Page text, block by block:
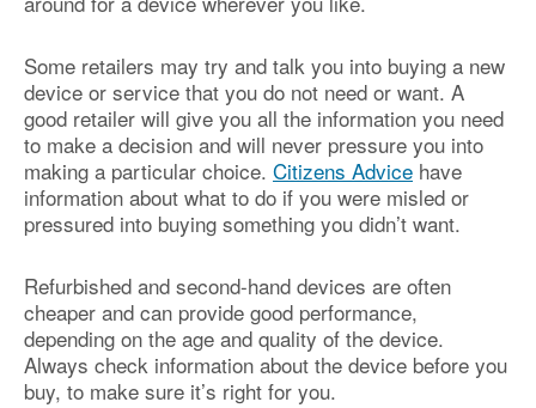
Some retailers may try and talk you into buying a new
device or service that you do not need or want. A
good retailer will give you all the information you need
to make a decision and will never pressure you into
making a particular choice. Citizens Advice have
information about what to do if you were misled or
pressured into buying something you didn’t want.
Refurbished and second-hand devices are often
cheaper and can provide good performance,
depending on the age and quality of the device.
Always check information about the device before you
buy, to make sure it’s right for you.